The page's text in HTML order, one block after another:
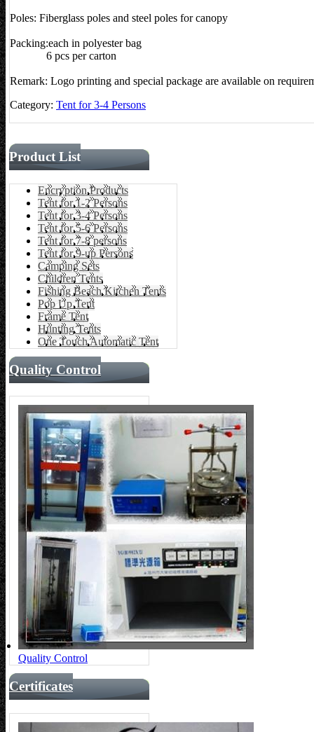
Poles: Fiberglass poles and steel poles for canopy
Packing:each in polyester bag
6 pcs per carton
Remark: Logo printing and special package are available on
Category: Tent for 3-4 Persons
Product List
Encryption Products
Tent for 1-2 Persons
Tent for 3-4 Persons
Tent for 5-6 Persons
Tent for 7-8 persons
Tent for 9-up Persons
Camping Sets
Children Tents
Fishing Beach Kitchen Tents
Pop Up Tent
Frame Tent
Hunting Tents
One Touch Automatic Tent
Quality Control
Quality Control
Certificates